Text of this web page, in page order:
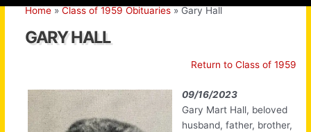
Home Class of 1959 Obituaries Gary Hall
GARY HALL
Return to Class of 1959
09/16/2023
Gary Mart Hall, beloved
husband, father, brother,